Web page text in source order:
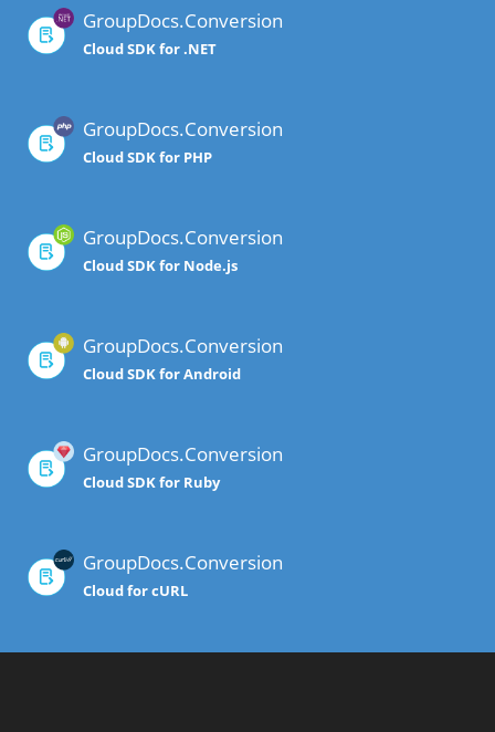
GroupDocs.Conversion
Cloud SDK for .NET
GroupDocs.Conversion
Cloud SDK for PHP
GroupDocs.Conversion
Cloud SDK for Node.js
GroupDocs.Conversion
Cloud SDK for Android
GroupDocs.Conversion
Cloud SDK for Ruby
GroupDocs.Conversion
Cloud for cURL